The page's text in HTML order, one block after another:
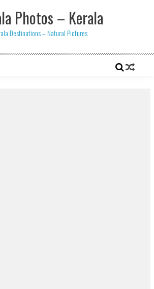
Photos – Kerala
Destinations – Natural Pictures